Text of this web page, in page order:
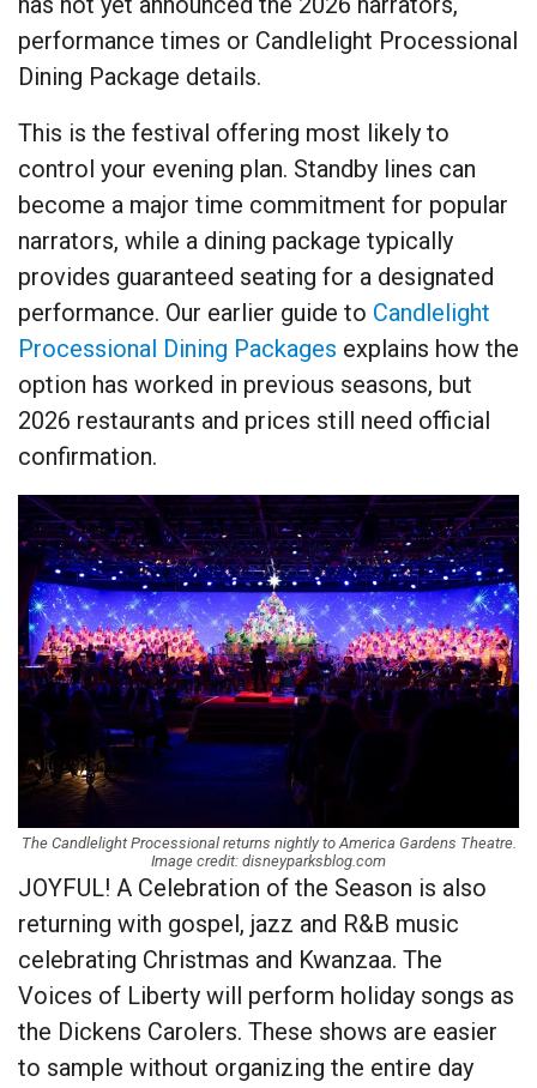
performance times or Candlelight Processional
Dining Package details.
This is the festival offering most likely to
control your evening plan. Standby lines can
become a major time commitment for popular
narrators, while a dining package typically
provides guaranteed seating for a designated
performance. Our earlier guide to Candlelight
Processional Dining Packages explains how the
option has worked in previous seasons, but
2026 restaurants and prices still need official
confirmation.
The Candlelight Processional returns nightly to America Gardens Theatre.
Image credit: disneyparksblog.com
JOYFUL! A Celebration of the Season is also
returning with gospel, jazz and R&B music
celebrating Christmas and Kwanzaa. The
Voices of Liberty will perform holiday songs as
the Dickens Carolers. These shows are easier
to sample without organizing the entire day